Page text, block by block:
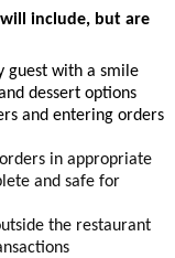
will include, but are
guest with a smile
dessert options
and entering orders
in appropriate
and safe for
the restaurant